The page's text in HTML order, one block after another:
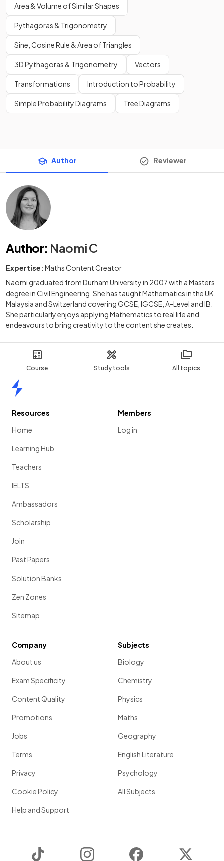
Course Study tools All topics
Area & Volume of Similar Shapes
Pythagoras & Trigonometry
Sine, Cosine Rule & Area of Triangles
3D Pythagoras & Trigonometry Vectors
Transformations Introduction to Probability
Simple Probability Diagrams Tree Diagrams
Author Reviewer
Author: Naomi C
Expertise: Maths Content Creator
Naomi graduated from Durham University in 2007 with a Masters
degree in Civil Engineering. She has taught Mathematics in the UK,
Malaysia and Switzerland covering GCSE, IGCSE, A-Level and IB.
She particularly enjoys applying Mathematics to real life and
endeavours to bring creativity to the content she creates.
Resources
Home
Learning Hub
Teachers
IELTS
Ambassadors
Scholarship
Join
Past Papers
Solution Banks
Zen Zones
Sitemap
Members
Log in
Company
About us
Exam Specificity
Content Quality
Promotions
Jobs
Terms
Privacy
Cookie Policy
Help and Support
Subjects
Biology
Chemistry
Physics
Maths
Geography
English Literature
Psychology
All Subjects
Instagram Facebook